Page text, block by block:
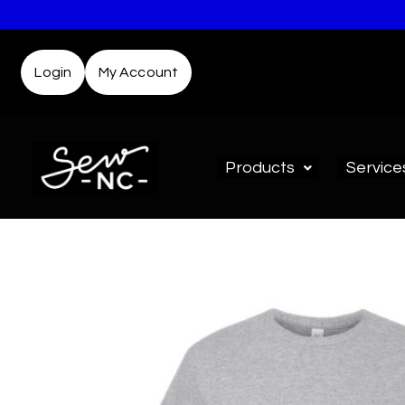
Login My Account
Products